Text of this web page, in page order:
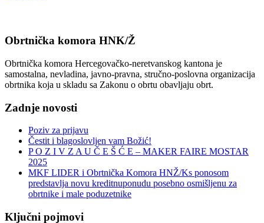
Obrtnička komora HNK/Ž
Obrtnička komora Hercegovačko-neretvanskog kantona je
samostalna, nevladina, javno-pravna, stručno-poslovna organizacija
obrtnika koja u skladu sa Zakonu o obrtu obavljaju obrt.
Zadnje novosti
Poziv za prijavu
Čestit i blagoslovljen vam Božić!
P O Z I V Z A U Č E Š Ć E – MAKER FAIRE MOSTAR
2025
MKF LIDER i Obrtnička Komora HNŽ/Ks ponosom
predstavlja novu kreditnuponudu posebno osmišljenu za
obrtnike i male poduzetnike
Ključni pojmovi